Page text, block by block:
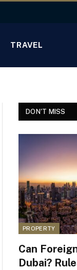
TRAVEL
DON'T MISS
PROPERTY
Can
Dubai?